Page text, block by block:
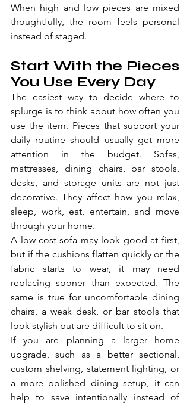
When high and low pieces are mixed
thoughtfully, the room feels personal
instead of staged.
Start With the Pieces
You Use Every Day
The easiest way to decide where to
splurge is to think about how often you
use the item. Pieces that support your
daily routine should usually get more
attention in the budget. Sofas,
mattresses, dining chairs, bar stools,
desks, and storage units are not just
decorative. They affect how you relax,
sleep, work, eat, entertain, and move
through your home.
A low-cost sofa may look good at first,
but if the cushions flatten quickly or the
fabric starts to wear, it may need
replacing sooner than expected. The
same is true for uncomfortable dining
chairs, a weak desk, or bar stools that
look stylish but are difficult to sit on.
If you are planning a larger home
upgrade, such as a better sectional,
custom shelving, statement lighting, or
a more polished dining setup, it can
help to save intentionally instead of